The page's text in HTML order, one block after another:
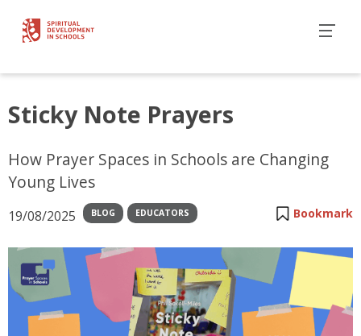
Sticky Note Prayers
How Prayer Spaces in Schools are Changing
Young Lives
Bookmark
19/08/2025 BLOG EDUCATORS